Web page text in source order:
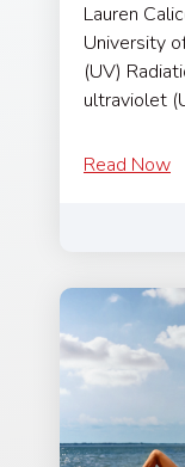
Lauren
University
(UV)
ultraviolet
Read Now